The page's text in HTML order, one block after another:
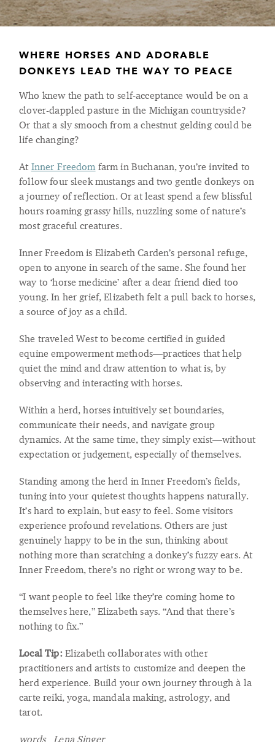
WHERE HORSES AND ADORABLE
DONKEYS LEAD THE WAY TO PEACE
Who knew the path to self-acceptance would be on a
clover-dappled pasture in the Michigan countryside?
Or that a sly smooch from a chestnut gelding could be
life changing?
At Inner Freedomfarm in Buchanan, you’re invited to
follow four sleek mustangs and two gentle donkeys on
a journey of reflection. Or at least spend a few blissful
hours roaming grassy hills, nuzzling some of nature’s
most graceful creatures.
Inner Freedom is Elizabeth Carden’s personal refuge,
open to anyone in search of the same. She found her
way to ‘horse medicine’ after a dear friend died too
young. In her grief, Elizabeth felt a pull back to horses,
a source of joy as a child.
She traveled West to become certified in guided
equine empowerment methods—practices that help
quiet the mind and draw attention to what is, by
observing and interacting with horses.
Within a herd, horses intuitively set boundaries,
communicate their needs, and navigate group
dynamics. At the same time, they simply exist—without
expectation or judgement, especially of themselves.
Standing among the herd in Inner Freedom’s fields,
tuning into your quietest thoughts happens naturally.
It’s hard to explain, but easy to feel. Some visitors
experience profound revelations. Others are just
genuinely happy to be in the sun, thinking about
nothing more than scratching a donkey’s fuzzy ears. At
Inner Freedom, there’s no right or wrong way to be.
“I want people to feel like they’re coming home to
themselves here,” Elizabeth says. “And that there’s
nothing to fix.”
Local Tip: Elizabeth collaborates with other
practitioners and artists to customize and deepen the
herd experience. Build your own journey through à la
carte reiki, yoga, mandala making, astrology, and
tarot.